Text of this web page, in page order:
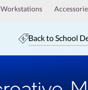
Workstations
Back to School